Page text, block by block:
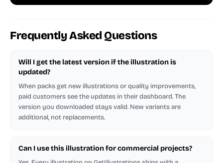
Frequently Asked Questions
Will I get the latest version if the illustration is
updated?
When packs get new illustrations or quality improvements,
paid customers see the updates in their dashboard. The
version you downloaded stays valid. New variants are
additional, not replacements.
Can I use this illustration for commercial projects?